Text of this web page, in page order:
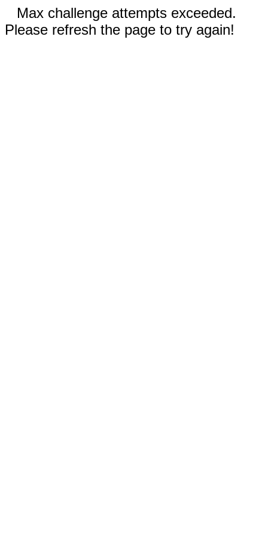
Max challenge attempts exceeded.
Please refresh the page to try again!